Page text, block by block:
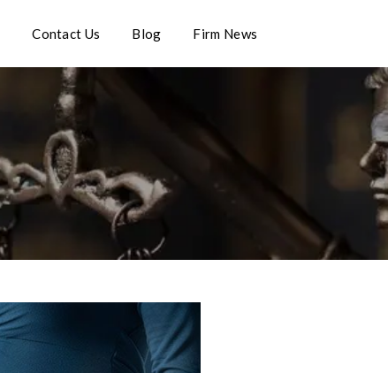
Contact Us Blog Firm News